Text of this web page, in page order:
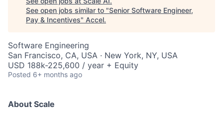
See open jobs similar to "Senior Software Engineer,
Pay & Incentives" Accel.
Software Engineering
San Francisco, CA, USA · New York, NY, USA
USD 188k-225,600 / year + Equity
Posted 6+ months ago
About Scale